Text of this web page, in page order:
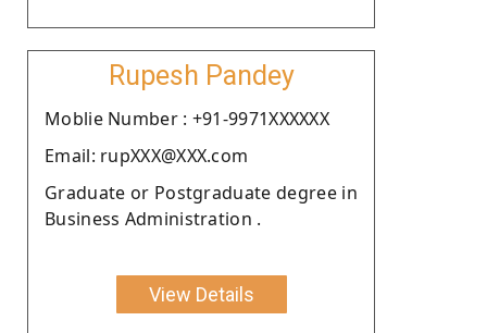
Rupesh Pandey
Moblie Number : +91-9971XXXXXX
Email: rupXXX@XXX.com
Graduate or Postgraduate degree in
Business Administration .
View Details